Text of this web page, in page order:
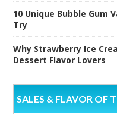
10 Unique Bubble Gum
Try
Why Strawberry Ice
Dessert Flavor Lovers
SALES & FLAVOR OF